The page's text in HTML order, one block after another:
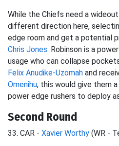
While the Chiefs need a
different direction here,
edge room and get a potential
Chris Jones. Robinson is a
usage who can collapse
Felix Anudike-Uzomah and
Omenihu, this would give them
power edge rushers to deploy
Second Round
33. CAR - Xavier Worthy (WR -